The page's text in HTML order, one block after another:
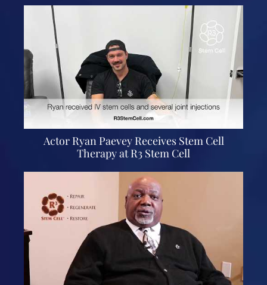
Actor Ryan Paevey Receives Stem Cell
Therapy at R3 Stem Cell